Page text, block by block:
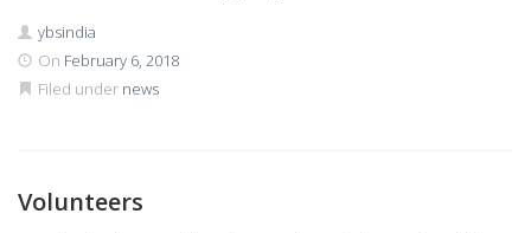
ybsindia
On February 6, 2018
Filed under news
Volunteers